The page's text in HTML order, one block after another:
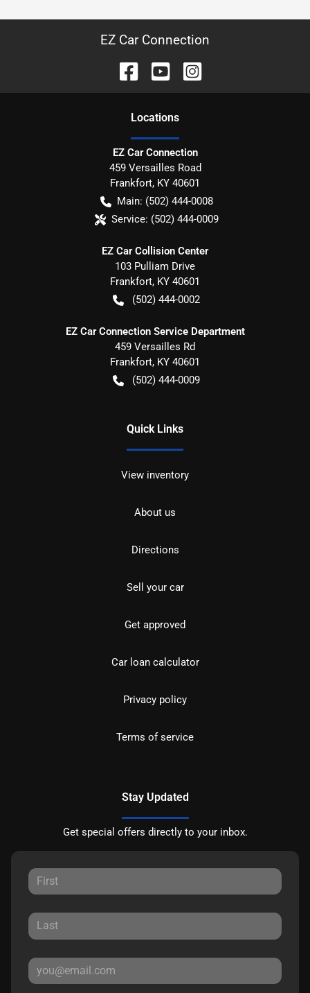
EZ Car Connection
Locations
EZ Car Connection
459 Versailles Road
Frankfort, KY 40601
Main: (502) 444-0008
Service: (502) 444-0009
EZ Car Collision Center
103 Pulliam Drive
Frankfort, KY 40601
(502) 444-0002
EZ Car Connection Service Department
459 Versailles Rd
Frankfort, KY 40601
(502) 444-0009
Quick Links
View inventory
About us
Directions
Sell your car
Get approved
Car loan calculator
Privacy policy
Terms of service
Stay Updated
Get special offers directly to your inbox.